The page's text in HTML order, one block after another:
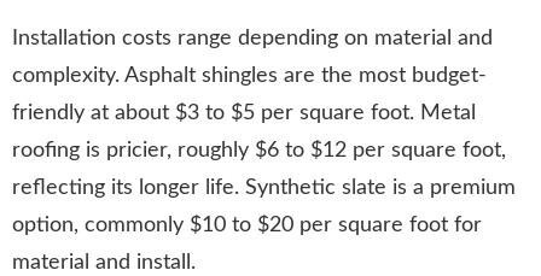
Installation costs range depending on material and
complexity. Asphalt shingles are the most budget-
friendly at about $3 to $5 per square foot. Metal
roofing is pricier, roughly $6 to $12 per square foot,
reflecting its longer life. Synthetic slate is a premium
option, commonly $10 to $20 per square foot for
material and install.